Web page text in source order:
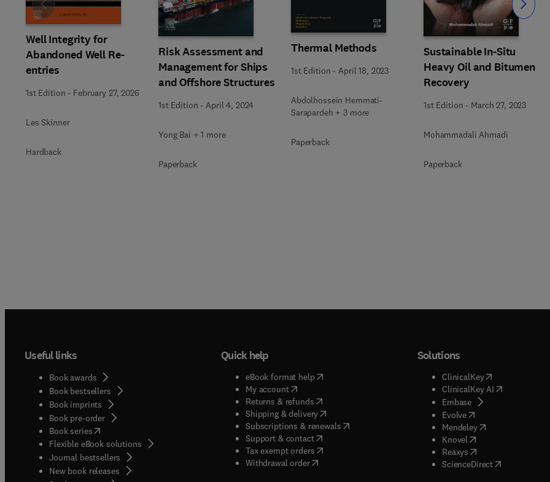
Well Integrity for
Abandoned Well Re-
entries
1st Edition - February 27, 2026
Les Skinner
Hardback
Risk Assessment and
Management for Ships
and Offshore Structures
1st Edition -April 4, 2024
Yong Bai + 1 more
Paperback
Thermal Methods
1st Edition -April 18, 2023
Abdolhossein Hemmati-
Sarapardeh + 3 more
Paperback
Sustainable In-Situ
Heavy Oil and Bitumen
Recovery
1st Edition - March 27, 2023
Mohammadali Ahmadi
Paperback
Slide Slide
Useful links
Book awards
Book bestsellers
Book imprints
Book pre-order
Book series(opens in new tab/window
Flexible eBook solutions
Journal bestsellers
New book releases
Quick help
eBook format help( opens in new tab/window
My account( opens in new tab/window
Returns & refunds( opens in new tab/window
Shipping & delivery(opens in new tab/window
Subscriptions & renewals( opens in new tab/window
)
Support & contact( opens in new tab/window
Tax exempt orders( opens in new tab/window
Withdrawal order
Solutions
ClinicalKey(opens in new
ClinicalKey AI( opens in new
Embase( opens in new tab/
Evolve( opens in new tab/
Mendeley( opens in new tab/
Knovel opens in new tab/
Reaxys opens in new tab/
ScienceDirect( opens in new